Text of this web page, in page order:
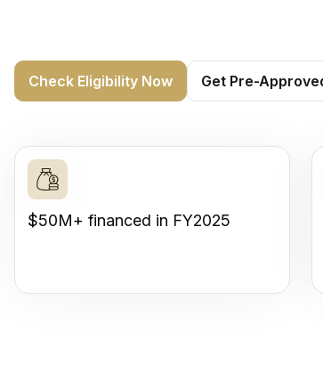
Check Eligibility Now Get Pre-
$50M+ financed in FY2025